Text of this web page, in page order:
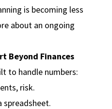
is becoming less
about an ongoing
Beyond Finances
to handle numbers:
risk.
spreadsheet.